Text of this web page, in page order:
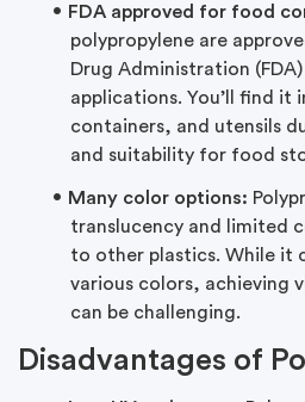
FDA approved for food
polypropylene are
Drug Administration
applications. You’ll find it
containers, and utensils
and suitability for food
Many color options:
translucency and limited
to other plastics. While it
various colors, achieving
can be challenging.
Disadvantages of